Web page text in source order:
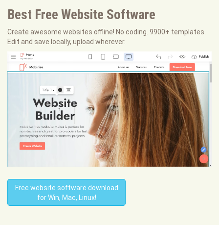
Best Free Website Software
Create awesome websites offline! No coding. 9900+ templates.
Edit and save locally, upload wherever.
Free website software download
for Win, Mac, Linux!